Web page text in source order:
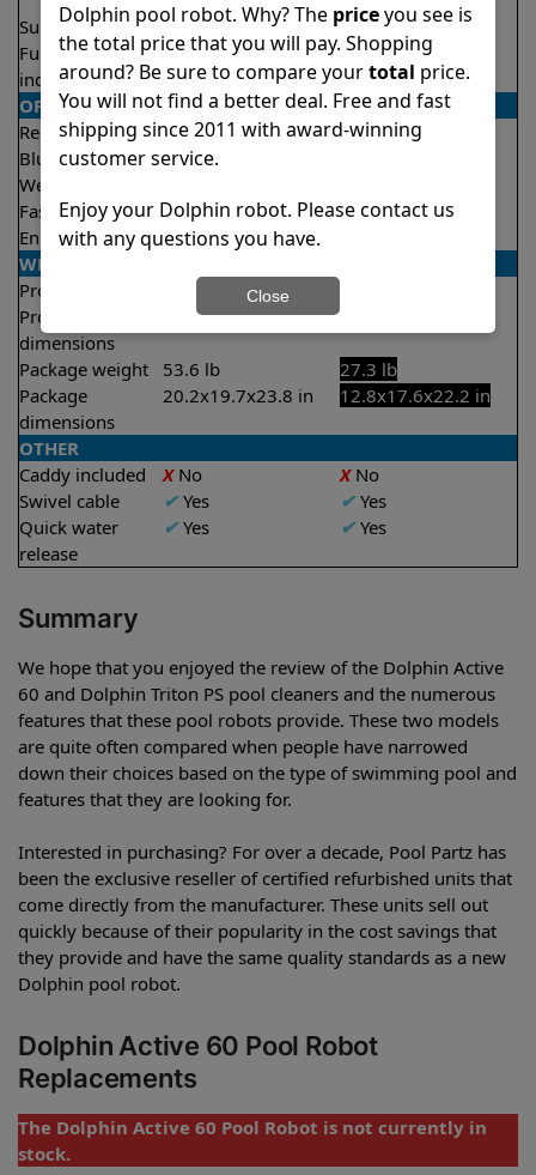
Suction rate
5000 gph
4000 gph
Full filter
indicator
✔Yes X No
OPERATION/CONTROL
Remote control
✔Yes X No
Bluetooth/WIFI
Both
Weekly timer
Fast clean mode ✔Yes ✔ Yes
Enhanced cycles ✔Yes
WEIGHT/SIZE
Product weight
Product
dimensions
12.5x15.8x17.4 in
Package weight 53.6 lb
27.3 lb
Package
dimensions
20.2x19.7x23.8 in 12.8x17.6x22.2 in
OTHER
Caddy included
XNo XNo
Swivel cable
✔Yes ✔Yes
Quick water
release
✔Yes ✔Yes
Summary
We hope that you enjoyed the review of the Dolphin Active
60 and Dolphin Triton PS pool cleaners and the numerous
features that these pool robots provide. These two models
are quite often compared when people have narrowed
down their choices based on the type of swimming pool and
features that they are looking for.
Interested in purchasing? For over a decade, Pool Partz has
been the exclusive reseller of certified refurbished units that
come directly from the manufacturer. These units sell out
quickly because of their popularity in the cost savings that
they provide and have the same quality standards as a new
Dolphin pool robot.
Dolphin Active 60 Pool Robot
Replacements
The Dolphin Active 60 Pool Robot is not currently in
stock.
Dolphin pool robot. Why? The priceyou see is
the total price that you will pay. Shopping
around? Be sure to compare yourtotal price.
You will not find a better deal. Free and fast
shipping since 2011 with award-winning
customer service.
Enjoy your Dolphin robot. Please contact us
with any questions you have.
Close